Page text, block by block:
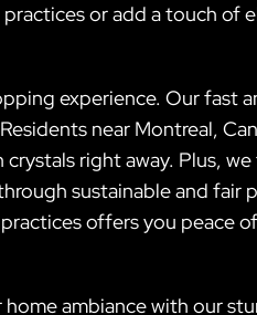
or add a touch of
experience. Our fast
near Montreal,
right away. Plus,
sustainable and
offers you peace
ambiance with our